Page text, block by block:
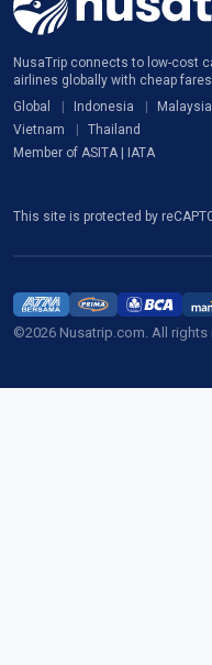
NusaTrip connects to low-cost
airlines globally with cheap
Global
Indonesia Malaysia
Vietnam
Thailand
Member of ASITA | IATA
This site is protected by
©2026 Nusatrip.com. All rights